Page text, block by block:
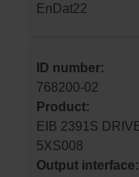
EnDat22
ID number:
768200-02
Product:
EIB 2391S DRIVE-CLiQ EnDat22 FS .. 5XB08
5XS008
Output interface: